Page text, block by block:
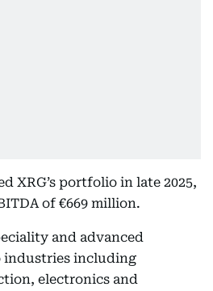
XRG’s portfolio in late 2025,
of €669 million.
and advanced
industries including
electronics and